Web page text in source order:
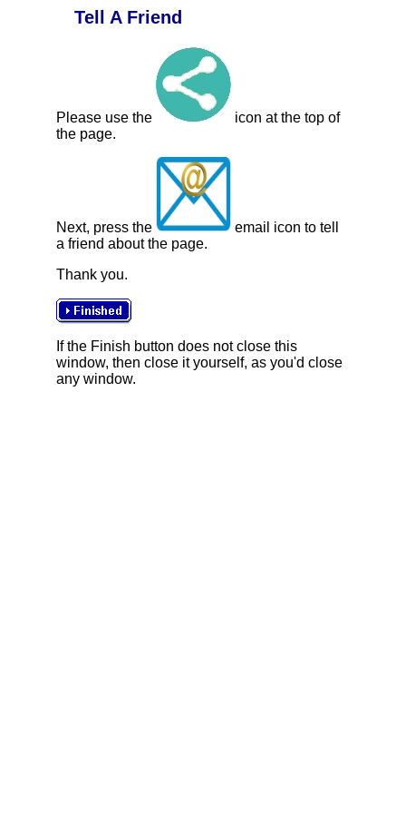
Tell A Friend
Please use the
icon at the top of
the page.
Next, press the
email icon to tell
a friend about the page.
Thank you.
If the Finish button does not close this
window, then close it yourself, as you'd close
any window.